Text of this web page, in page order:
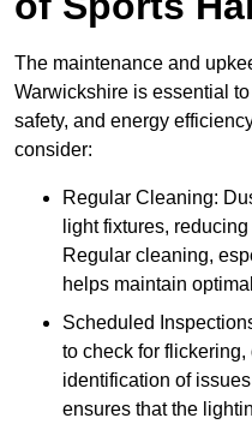
The maintenance and
Warwickshire is essential
safety, and energy
consider:
Regular Cleaning:
light fixtures,
Regular cleaning,
helps maintain
Scheduled
to check for
identification of
ensures that the